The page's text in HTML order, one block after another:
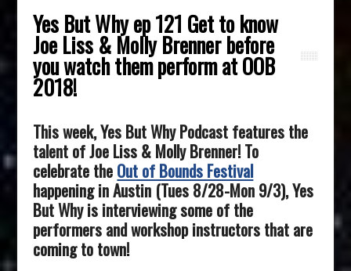
Yes But Why ep 121 Get to know
Joe Liss & Molly Brenner before
you watch them perform at OOB
2018!
This week, Yes But Why Podcast features the
talent ofJoe Liss & Molly Brenner! To
celebrate theOut of Bounds Festival
happening in Austin (Tues 8/28-Mon 9/3), Yes
But Why is interviewing some of the
performers and workshop instructors that are
coming to town!